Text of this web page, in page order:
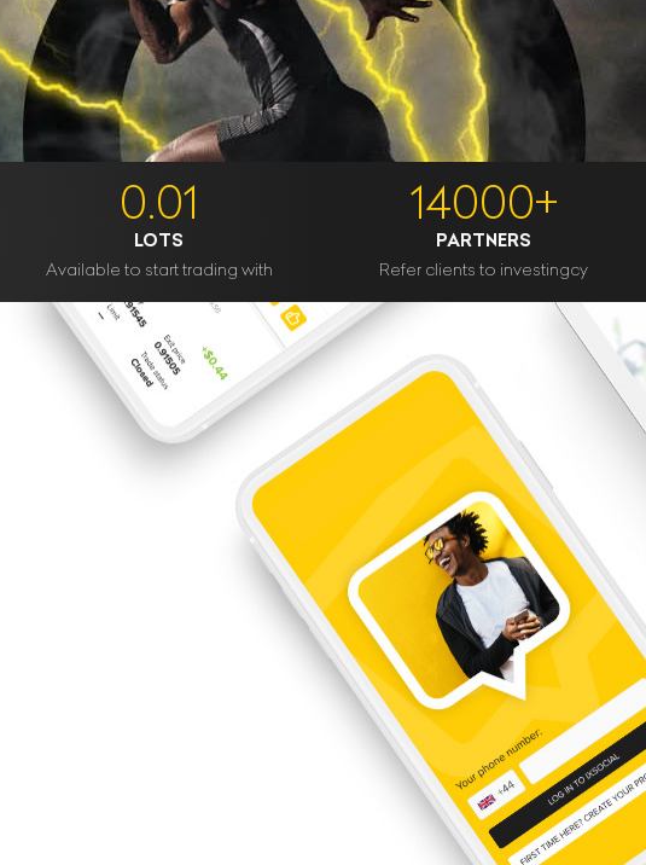
0.01
LOTS
Available to start trading with
14000+
PARTNERS
Refer clients to investingcy